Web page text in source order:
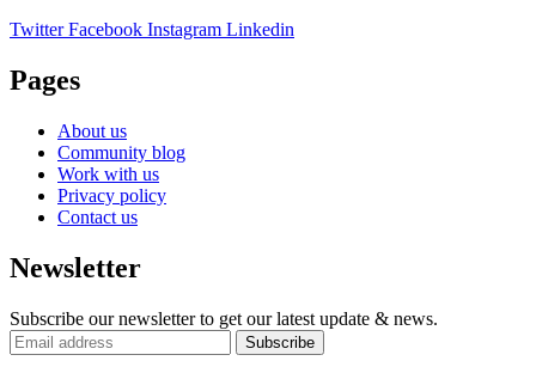
Twitter Facebook Instagram Linkedin
Pages
About us
Community blog
Work with us
Privacy policy
Contact us
Newsletter
Subscribe our newsletter to get our latest update & news.